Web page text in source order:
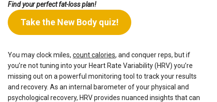
Find your perfect fat-loss plan!
Take the New Body quiz!
You may clock miles,count calories, and conquer reps, but if
you’re not tuning into your Heart Rate Variability (HRV) you’re
missing out on a powerful monitoring tool to track your results
and recovery. As an internal barometer of your physical and
psychological recovery, HRV provides nuanced insights that can